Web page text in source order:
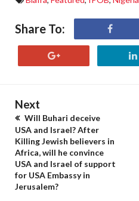
Share To:
Next
Will Buhari deceive
USA and Israel? After
Killing Jewish believers in
Africa, will he convince
USA and Israel of support
for USA Embassy in
Jerusalem?